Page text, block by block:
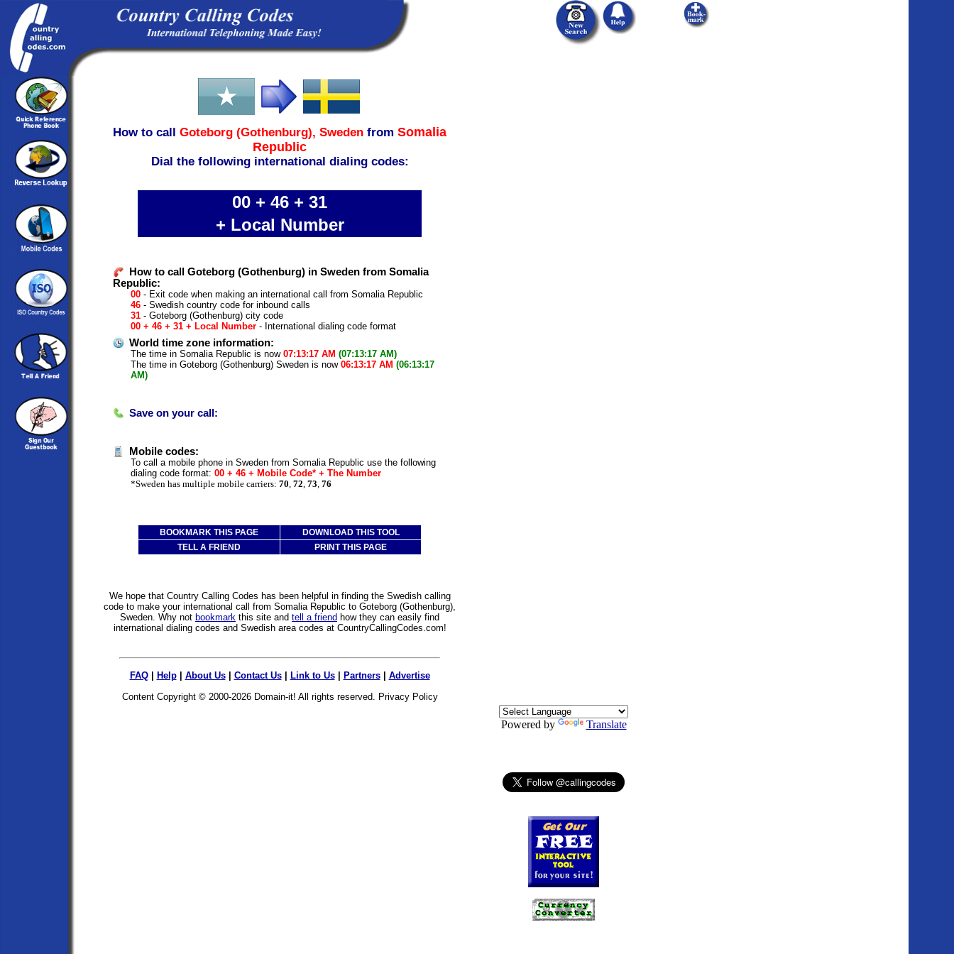
How to call Goteborg (Gothenburg), Sweden from Somalia
Republic
Dial the following international dialing codes:
00 + 46 + 31
+ Local Number
How to call Goteborg (Gothenburg) in Sweden from Somalia
Republic:
00 - Exit code when making an international call from Somalia Republic
46 - Swedish country code for inbound calls
31 - Goteborg (Gothenburg) city code
00 + 46 + 31 + Local Number - International dialing code format
World time zone information:
The time in Somalia Republic is now 07:13:17 AM (07:13:17 AM)
The time in Goteborg (Gothenburg) Sweden is now 06:13:17 AM (06:13:17
AM)
Save on your call:
Mobile codes:
To call a mobile phone in Sweden from Somalia Republic use the following
dialing code format: 00 + 46 + Mobile Code* + The Number
*Sweden has multiple mobile carriers: 70 72 73 76
BOOKMARK THIS PAGE
DOWNLOAD THIS TOOL
TELL A FRIEND
PRINT THIS PAGE
We hope that Country Calling Codes has been helpful in finding the Swedish calling
code to make your international call from Somalia Republic to Goteborg (Gothenburg),
Sweden. Why not bookmark this site and tell a friend how they can easily find
international dialing codes and Swedish area codes at CountryCallingCodes.com!
FAQ| Help| About Us| Contact Us| Link to Us| Partners| Advertise
Content Copyright © 2000-2026 Domain-it! All rights reserved. Privacy Policy
Powered by Translate